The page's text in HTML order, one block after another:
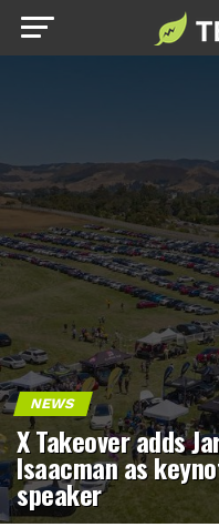
NEWS
X Takeover adds
Isaacman as
speaker